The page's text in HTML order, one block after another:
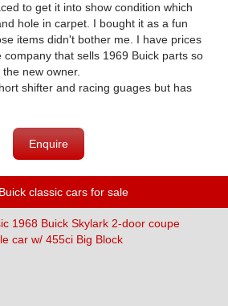
to get it into show condition which
hole in carpet. I bought it as a fun
items didn't bother me. I have prices
that sells 1969 Buick parts so
new owner.
shifter and racing guages but has
Enquire
classic cars for sale
1968 Buick Skylark 2-door coupe
car w/ 455ci Big Block